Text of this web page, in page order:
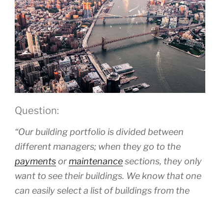
Question:
“Our building portfolio is divided between
different managers; when they go to the
paymentsor maintenancesections, they only
want to see their buildings. We know that one
can easily select a list of buildings from the